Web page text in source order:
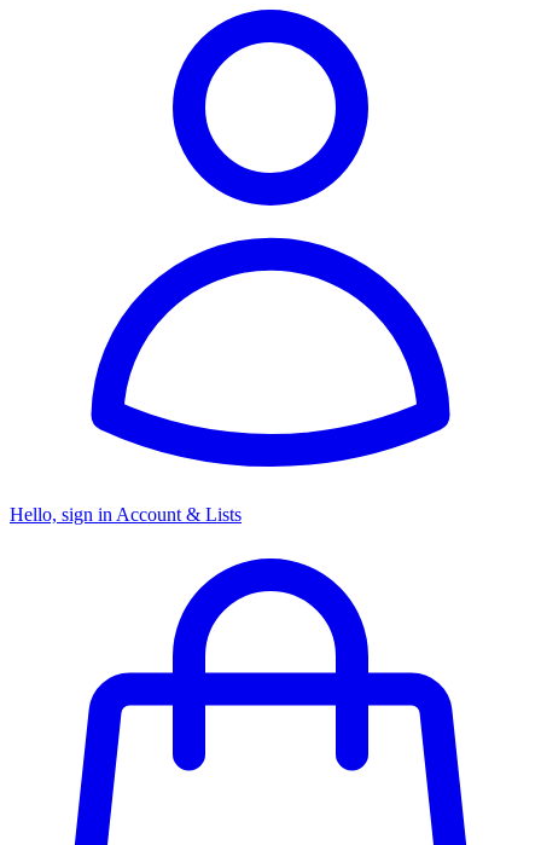
Hello, sign in Account & Lists